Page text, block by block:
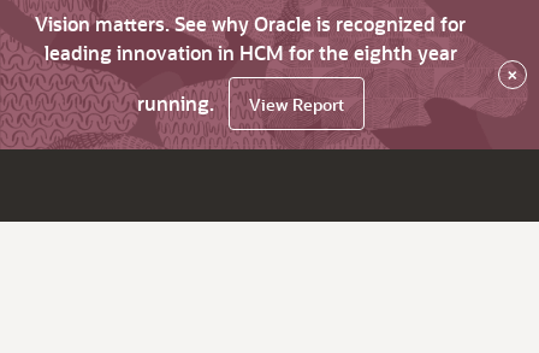
Vision matters. See why Oracle is recognized for
leading innovation in HCM for the eighth year
running.
View Report
×